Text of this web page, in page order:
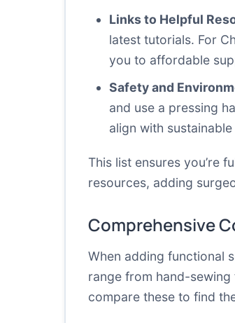
Links to Helpful
latest tutorials. For
you to affordable
Safety and
and use a pressing
align with
This list ensures you’re
resources, adding
Comprehensive
When adding functional
range from hand-
compare these to find